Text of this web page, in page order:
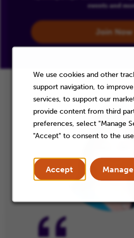
We use cookies and other
support navigation, to
services, to support our
provide content from third
preferences, select "Manage
"Accept" to consent to the
Accept
events and
Join Now